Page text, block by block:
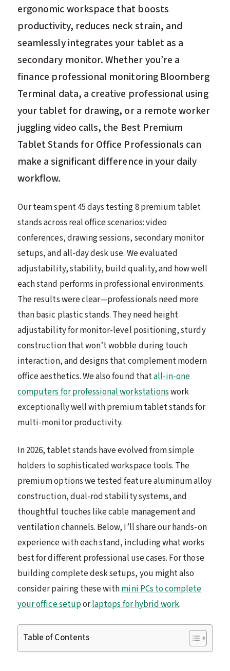
ergonomic workspace that boosts
productivity, reduces neck strain, and
seamlessly integrates your tablet as a
secondary monitor. Whether you’re a
finance professional monitoring Bloomberg
Terminal data, a creative professional using
your tablet for drawing, or a remote worker
juggling video calls, the Best Premium
Tablet Stands for Office Professionals can
make a significant difference in your daily
workflow.
Our team spent 45 days testing 8 premium tablet
stands across real office scenarios: video
conferences, drawing sessions, secondary monitor
setups, and all-day desk use. We evaluated
adjustability, stability, build quality, and how well
each stand performs in professional environments.
The results were clear—professionals need more
than basic plastic stands. They need height
adjustability for monitor-level positioning, sturdy
construction that won’t wobble during touch
interaction, and designs that complement modern
office aesthetics. We also found thatall-in-one
computers for professional workstationswork
exceptionally well with premium tablet stands for
multi-monitor productivity.
In 2026, tablet stands have evolved from simple
holders to sophisticated workspace tools. The
premium options we tested feature aluminum alloy
construction, dual-rod stability systems, and
thoughtful touches like cable management and
ventilation channels. Below, I’ll share our hands-on
experience with each stand, including what works
best for different professional use cases. For those
building complete desk setups, you might also
consider pairing these withmini PCs to complete
your office setuporlaptops for hybrid work.
Table of Contents